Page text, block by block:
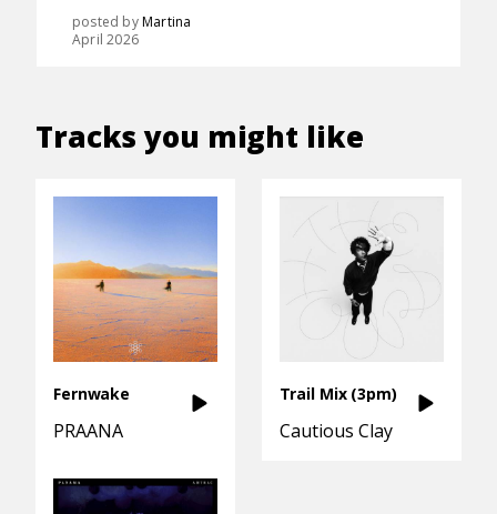
posted byMartina
April 2026
Tracks you might like
Fernwake
PRAANA
Trail Mix (3pm)
Cautious Clay